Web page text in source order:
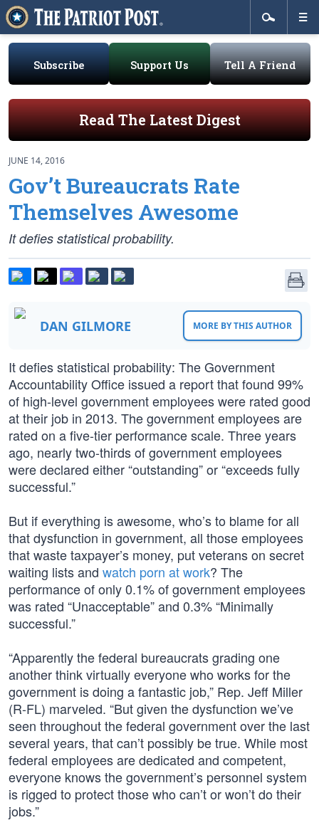
Subscribe Support Us Tell A Friend
Read The Latest Digest
JUNE 14, 2016
Gov’t Bureaucrats Rate
Themselves Awesome
It defies statistical probability.
DAN GILMORE MORE BY THIS AUTHOR
It defies statistical probability: The Government
Accountability Office issued a report that found 99%
of high-level government employees were rated good
at their job in 2013. The government employees are
rated on a five-tier performance scale. Three years
ago, nearly two-thirds of government employees
were declared either “outstanding” or “exceeds fully
successful.”
But if everything is awesome, who’s to blame for all
that dysfunction in government, all those employees
that waste taxpayer’s money, put veterans on secret
waiting lists and watch porn at work? The
performance of only 0.1% of government employees
was rated “Unacceptable” and 0.3% “Minimally
successful.”
“Apparently the federal bureaucrats grading one
another think virtually everyone who works for the
government is doing a fantastic job,” Rep. Jeff Miller
(R-FL) marveled. “But given the dysfunction we’ve
seen throughout the federal government over the last
several years, that can’t possibly be true. While most
federal employees are dedicated and competent,
everyone knows the government’s personnel system
is rigged to protect those who can’t or won’t do their
jobs.”